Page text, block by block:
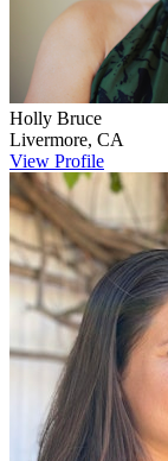
Holly Bruce
Livermore, CA
View Profile